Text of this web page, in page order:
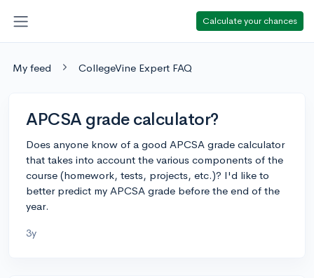
Calculate your chances
My feed CollegeVine Expert FAQ
APCSA grade calculator?
Does anyone know of a good APCSA grade calculator
that takes into account the various components of the
course (homework, tests, projects, etc.)? I'd like to
better predict my APCSA grade before the end of the
year.
3y